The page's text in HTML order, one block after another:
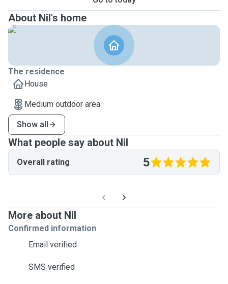
About Nil's home
The residence
House
Medium outdoor area
Show all
What people say about Nil
Overall rating 5
More about Nil
Confirmed information
Email verified
SMS verified